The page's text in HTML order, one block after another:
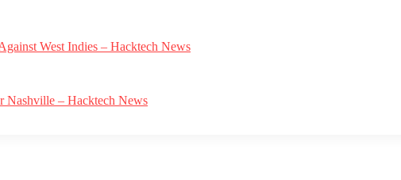
West Indies – Hacktech News
Nashville – Hacktech News